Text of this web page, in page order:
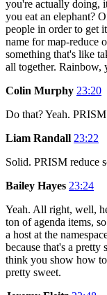
you're actually doing,
you eat an elephant?
people in order to get
name for map-reduce
something that's like
all together. Rainbow,
Colin Murphy 23:20
Do that? Yeah.
Liam Randall 23:22
Solid. PRISM reduce
Bailey Hayes 23:24
Yeah. All right, well,
ton of agenda items,
a host at the
because that's a
think you show how
pretty sweet.